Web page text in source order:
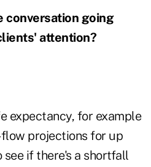
conversation going
attention?
expectancy, for example
projections for up
if there's a shortfall